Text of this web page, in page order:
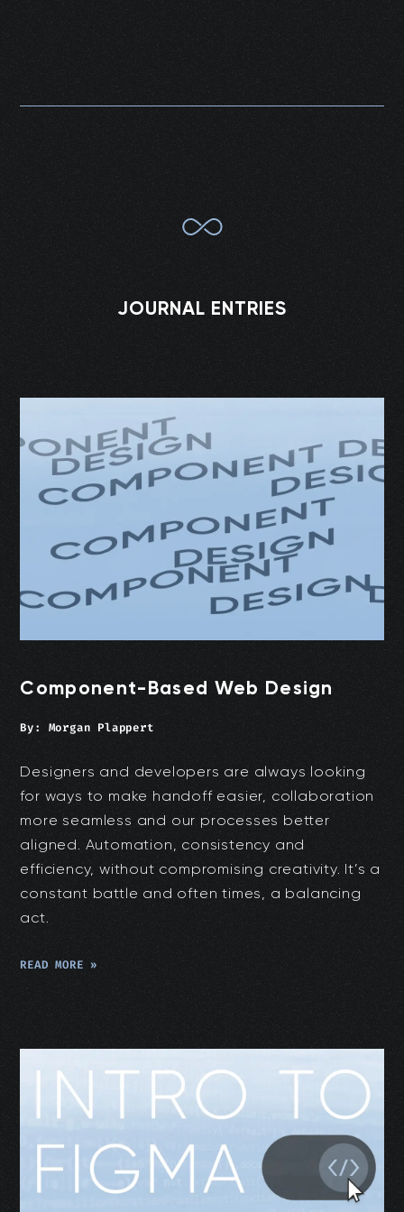
JOURNAL ENTRIES
Component-Based Web Design
By: Morgan Plappert
Designers and developers are always looking
for ways to make handoff easier, collaboration
more seamless and our processes better
aligned. Automation, consistency and
efficiency, without compromising creativity. It’s a
constant battle and often times, a balancing
act.
READ MORE »